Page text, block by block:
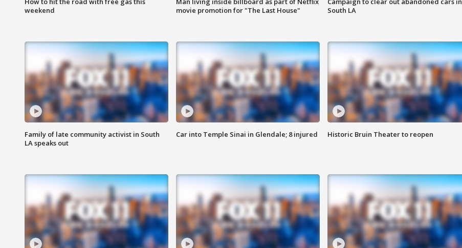
weekend
movie promotion for "The Last House"
South LA
Family of late community activist in South
LA speaks out
Car into Temple Sinai in Glendale; 8 injured Historic Bruin Theater to reopen